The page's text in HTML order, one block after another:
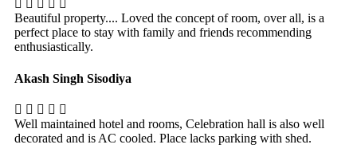
Beautiful property.... Loved the concept of room, over all, is a
perfect place to stay with family and friends recommending
enthusiastically.
Akash Singh Sisodiya
Well maintained hotel and rooms, Celebration hall is also well
decorated and is AC cooled. Place lacks parking with shed.